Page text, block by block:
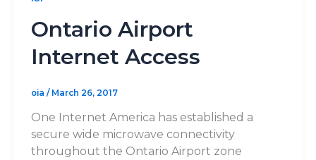
Ontario Airport
Internet Access
oia / March 26, 2017
One Internet America has established a
secure wide microwave connectivity
throughout the Ontario Airport zone